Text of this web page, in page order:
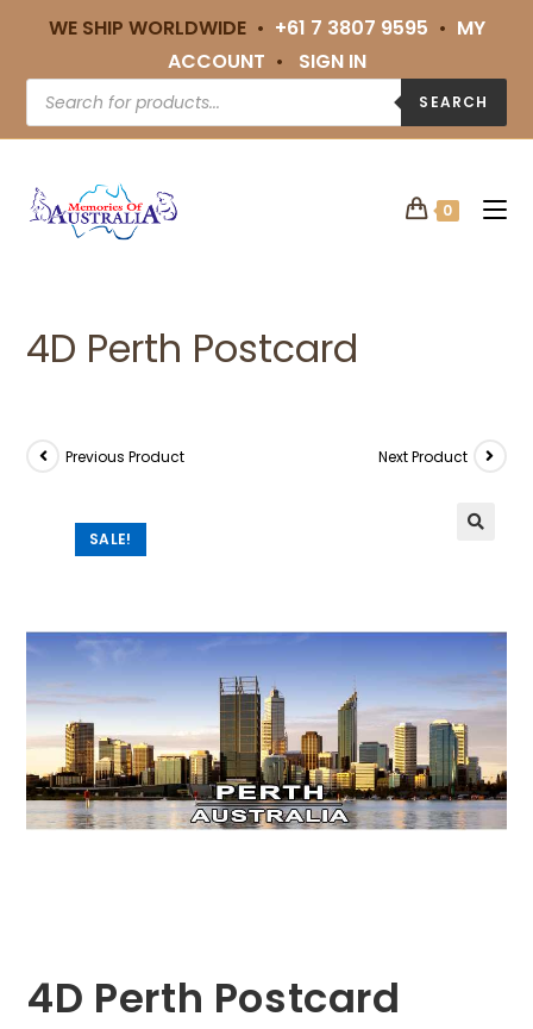
WE SHIP WORLDWIDE • +61 7 3807 9595 • MY
ACCOUNT • SIGN IN
SEARCH
0
4D Perth Postcard
SALE!
Previous Product Next Product
4D Perth Postcard